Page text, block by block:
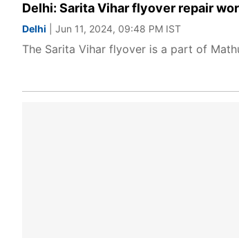
Delhi: Sarita Vihar flyover repair
Delhi | Jun 11, 2024, 09:48 PM IST
The Sarita Vihar flyover is a part of